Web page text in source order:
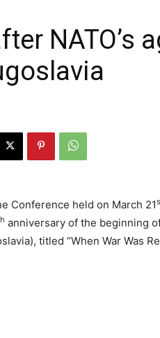
NATO’s
Conference held on March 21
anniversary of the beginning
titled “When War Was